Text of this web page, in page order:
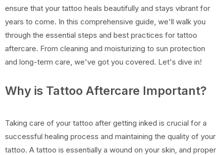
ensure that your tattoo heals beautifully and stays vibrant for
years to come. In this comprehensive guide, we'll walk you
through the essential steps and best practices for tattoo
aftercare. From cleaning and moisturizing to sun protection
and long-term care, we've got you covered. Let's dive in!
Why is Tattoo Aftercare Important?
Taking care of your tattoo after getting inked is crucial for a
successful healing process and maintaining the quality of your
tattoo. A tattoo is essentially a wound on your skin, and proper